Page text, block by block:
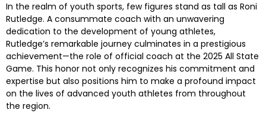
In the realm of youth sports, few figures stand as tall as Roni
Rutledge. A consummate coach with an unwavering
dedication to the development of young athletes,
Rutledge’s remarkable journey culminates in a prestigious
achievement—the role of official coach at the 2025 All State
Game. This honor not only recognizes his commitment and
expertise but also positions him to make a profound impact
on the lives of advanced youth athletes from throughout
the region.